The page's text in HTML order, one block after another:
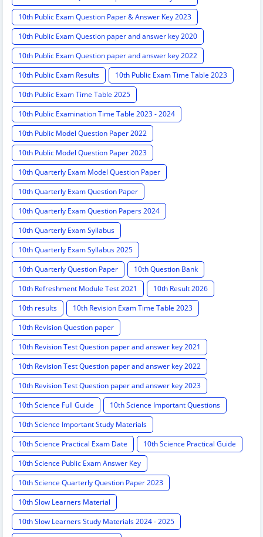
10th Public Exam Question Paper & Answer Key 2023
10th Public Exam Question paper and answer key 2020
10th Public Exam Question paper and answer key 2022
10th Public Exam Results
10th Public Exam Time Table 2023
10th Public Exam Time Table 2025
10th Public Examination Time Table 2023 - 2024
10th Public Model Question Paper 2022
10th Public Model Question Paper 2023
10th Quarterly Exam Model Question Paper
10th Quarterly Exam Question Paper
10th Quarterly Exam Question Papers 2024
10th Quarterly Exam Syllabus
10th Quarterly Exam Syllabus 2025
10th Quarterly Question Paper
10th Question Bank
10th Refreshment Module Test 2021
10th Result 2026
10th results
10th Revision Exam Time Table 2023
10th Revision Question paper
10th Revision Test Question paper and answer key 2021
10th Revision Test Question paper and answer key 2022
10th Revision Test Question paper and answer key 2023
10th Science Full Guide
10th Science Important Questions
10th Science Important Study Materials
10th Science Practical Exam Date
10th Science Practical Guide
10th Science Public Exam Answer Key
10th Science Quarterly Question Paper 2023
10th Slow Learners Material
10th Slow Learners Study Materials 2024 - 2025